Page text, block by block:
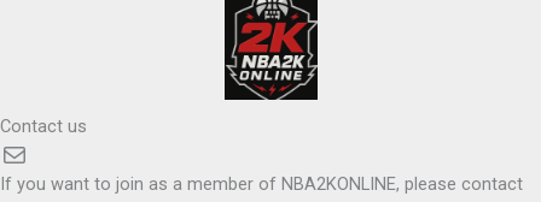
Contact us
Mail
If you want to join as a member of NBA2KONLINE, please contact